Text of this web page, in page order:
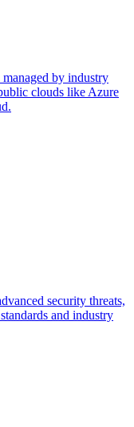
by industry
clouds like Azure
security threats,
and industry